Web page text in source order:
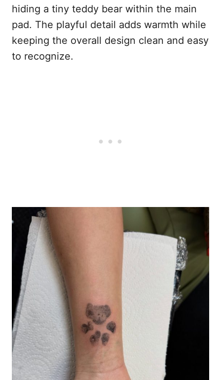
hiding a tiny teddy bear within the main
pad. The playful detail adds warmth while
keeping the overall design clean and easy
to recognize.